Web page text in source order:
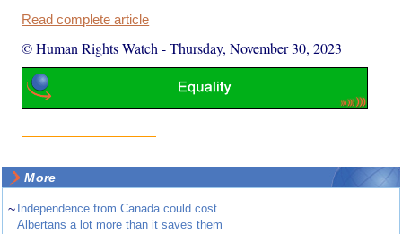
Read complete article
© Human Rights Watch -Thursday, November 30, 2023
More
~ Independence from Canada could cost
Albertans a lot more than it saves them